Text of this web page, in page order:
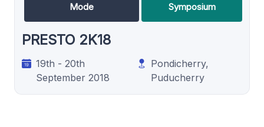
Mode
Symposium
PRESTO 2K18
19th - 20th
September 2018
Pondicherry,
Puducherry